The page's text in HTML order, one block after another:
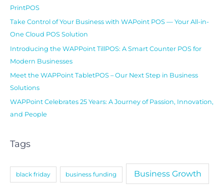
PrintPOS
Take Control of Your Business with WAPoint POS — Your All-in-
One Cloud POS Solution
Introducing the WAPPoint TillPOS: A Smart Counter POS for
Modern Businesses
Meet the WAPPoint TabletPOS – Our Next Step in Business
Solutions
WAPPoint Celebrates 25 Years: A Journey of Passion, Innovation,
and People
Tags
black friday business funding Business Growth